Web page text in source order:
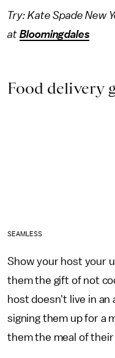
Try: Kate Spade New
at Bloomingdales
Food delivery
SEAMLESS
Show your host your
them the gift of not
host doesn't live in an
signing them up for a
them the meal of